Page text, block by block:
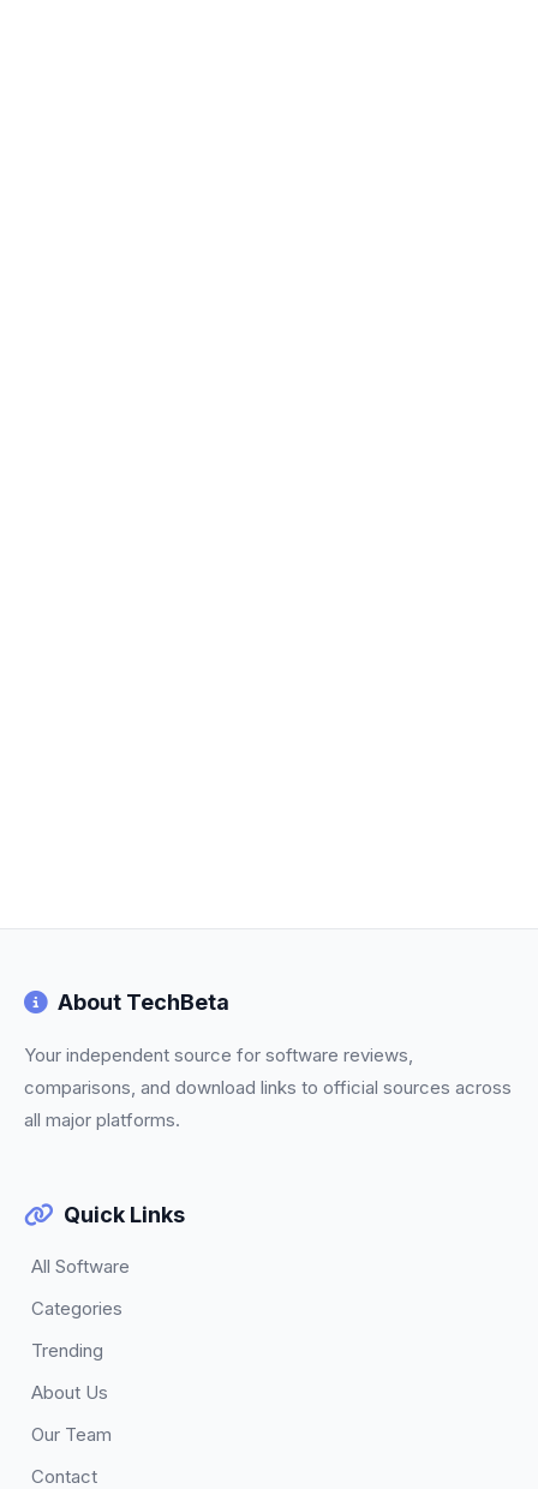
About TechBeta
Your independent source for software reviews,
comparisons, and download links to official sources across
all major platforms.
Quick Links
All Software
Categories
Trending
About Us
Our Team
Contact